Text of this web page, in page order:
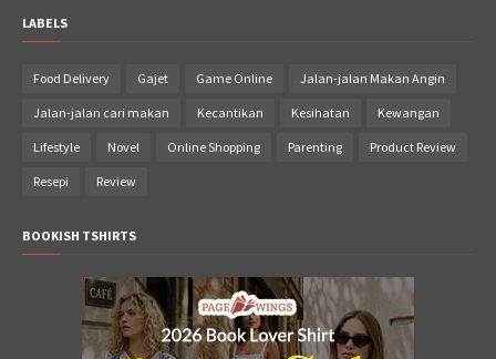
LABELS
Food Delivery Gajet Game Online Jalan-jalan Makan Angin
Jalan-jalan cari makan Kecantikan Kesihatan Kewangan
Lifestyle Novel Online Shopping Parenting Product Review
Resepi Review
BOOKISH TSHIRTS